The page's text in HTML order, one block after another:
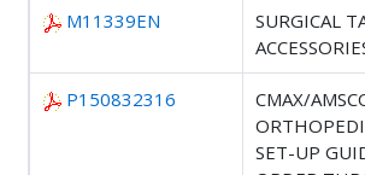
M11339EN
SURGICAL
P150832316
CMAX/
SET-UP